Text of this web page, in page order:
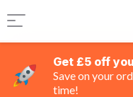
Get £5 off
Save on your
time!